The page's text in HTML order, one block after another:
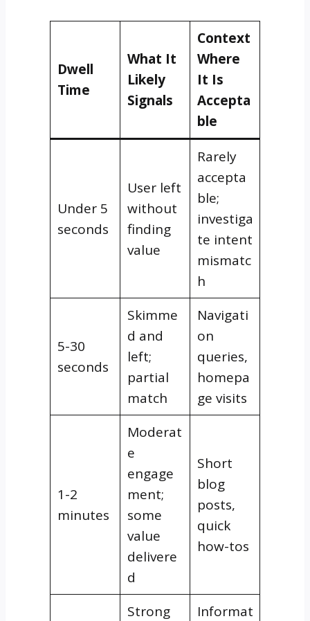
Dwell
Time
What It
Likely
Signals
Context
Where
It Is
Accepta
ble
Under 5
seconds
User left
without
finding
value
Rarely
accepta
ble;
investiga
te intent
mismatc
h
5-30
seconds
Skimme
d and
left;
partial
match
Navigati
on
queries,
homepa
ge visits
1-2
minutes
Moderat
e
engage
ment;
some
value
delivere
d
Short
blog
posts,
quick
how-tos
Strong
Informat